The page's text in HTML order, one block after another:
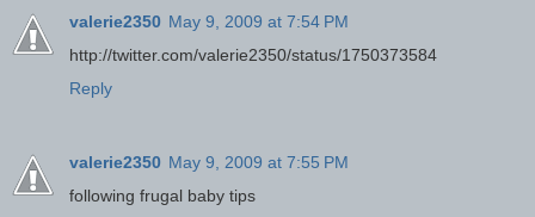
valerie2350 May 9, 2009 at 7:54 PM
http://twitter.com/valerie2350/status/1750373584
Reply
valerie2350 May 9, 2009 at 7:55 PM
following frugal baby tips